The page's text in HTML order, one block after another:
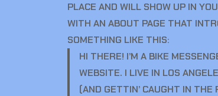
PLACE AND WILL SHOW UP IN
WITH AN ABOUT PAGE THAT
SOMETHING LIKE THIS:
HI THERE! I’M A BIKE
WEBSITE. I LIVE IN LOS
(AND GETTIN’ CAUGHT IN THE